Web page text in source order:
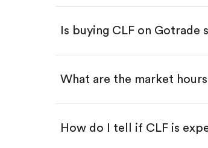
Enter the amount you
Buy CLF by
Buy fractional
Is buying CLF on Gotrade
What are the market
How do I tell if CLF is